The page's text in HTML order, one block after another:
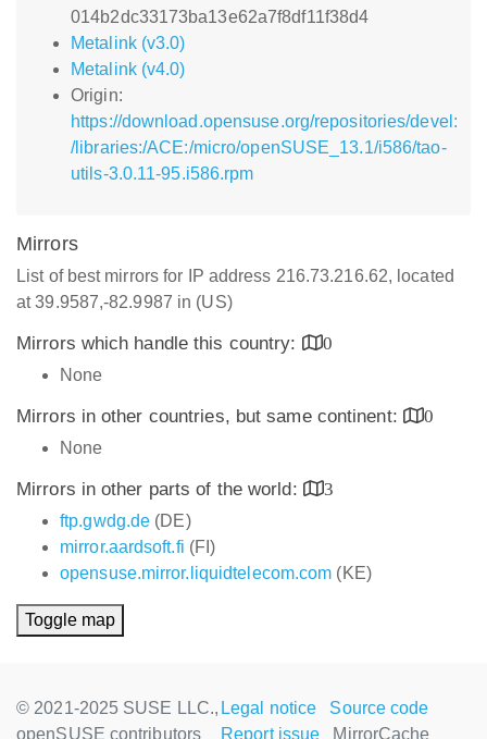
014b2dc33173ba13e62a7f8df11f38d4
Metalink (v3.0)
Metalink (v4.0)
Origin:
https://download.opensuse.org/repositories/devel:
/libraries:/ACE:/micro/openSUSE_13.1/i586/tao-
utils-3.0.11-95.i586.rpm
Mirrors
List of best mirrors for IP address 216.73.216.62, located
at 39.9587,-82.9987 in (US)
Mirrors which handle this country:
0
None
Mirrors in other countries, but same continent:
0
None
Mirrors in other parts of the world:
3
ftp.gwdg.de (DE)
mirror.aardsoft.fi (FI)
opensuse.mirror.liquidtelecom.com (KE)
Toggle map
© 2021-2025 SUSE LLC.,
openSUSE contributors
Legal notice
Source code
Report issue
MirrorCache